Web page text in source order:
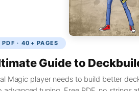
PDF · 40+ PAGES
Guide to
Magic player needs to build better